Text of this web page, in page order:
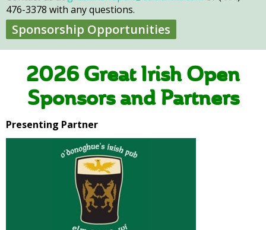
476-3378 with any questions.
Sponsorship Opportunities
2026 Great Irish Open
Sponsors and Partners
Presenting Partner